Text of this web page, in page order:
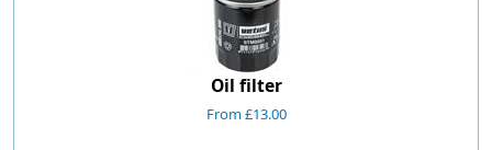
Oil filter
From £13.00